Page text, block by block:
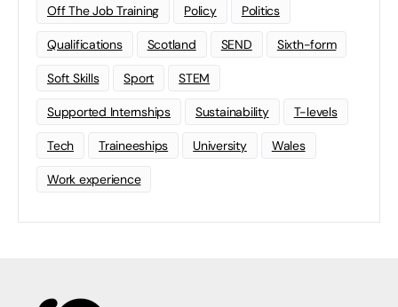
Off The Job Training Policy Politics
Qualifications Scotland SEND Sixth-form
Soft Skills Sport STEM
Supported Internships Sustainability T-levels
Tech Traineeships University Wales
Work experience